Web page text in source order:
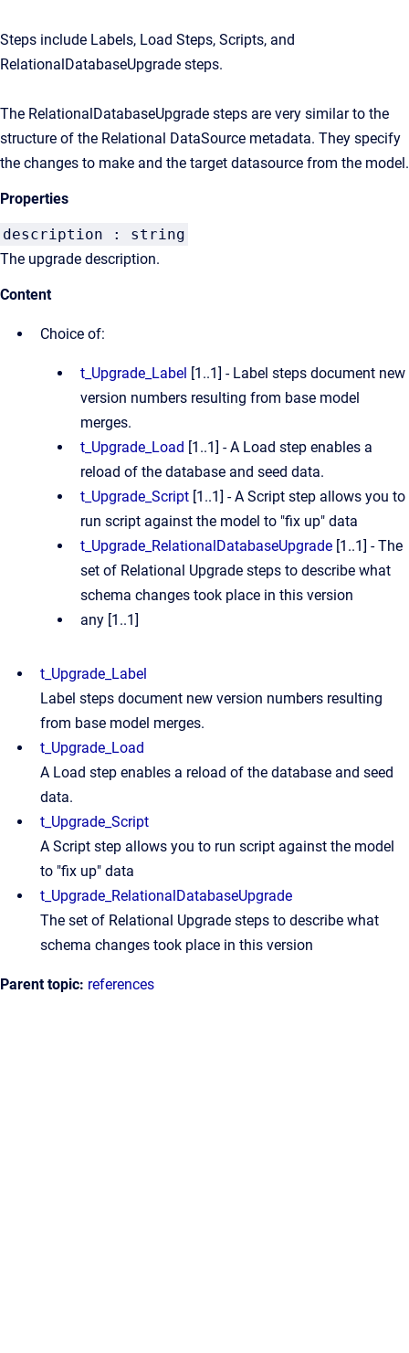
Steps include Labels, Load Steps, Scripts, and
RelationalDatabaseUpgrade steps.
The RelationalDatabaseUpgrade steps are very similar to the
structure of the Relational DataSource metadata. They specify
the changes to make and the target datasource from the model.
Properties
description : string
The upgrade description.
Content
Choice of:
t_Upgrade_Label [1..1] - Label steps document new
version numbers resulting from base model
merges.
t_Upgrade_Load [1..1] - A Load step enables a
reload of the database and seed data.
t_Upgrade_Script [1..1] - A Script step allows you to
run script against the model to "fix up" data
t_Upgrade_RelationalDatabaseUpgrade [1..1] - The
set of Relational Upgrade steps to describe what
schema changes took place in this version
any [1..1]
t_Upgrade_Label
Label steps document new version numbers resulting
from base model merges.
t_Upgrade_Load
A Load step enables a reload of the database and seed
data.
t_Upgrade_Script
A Script step allows you to run script against the model
to "fix up" data
t_Upgrade_RelationalDatabaseUpgrade
The set of Relational Upgrade steps to describe what
schema changes took place in this version
Parent topic: references